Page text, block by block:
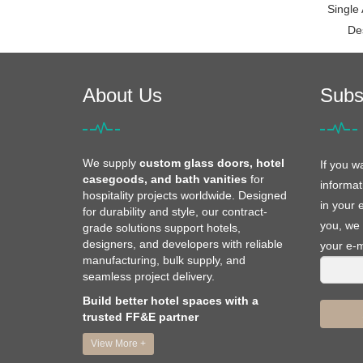
Single
About Us
We supply custom glass doors, hotel
casegoods, and bath vanities for
hospitality projects worldwide. Designed
for durability and style, our contract-
grade solutions support hotels,
designers, and developers with reliable
manufacturing, bulk supply, and
seamless project delivery.
Build better hotel spaces with a
trusted FF&E partner
View More +
If you
in your
you, we
your e-